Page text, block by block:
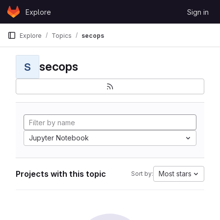
Skip to content
GitLabExplore Sign in
Explore Topics secops
S secops
Jupyter Notebook
Projects with this topic Sort by: Most stars